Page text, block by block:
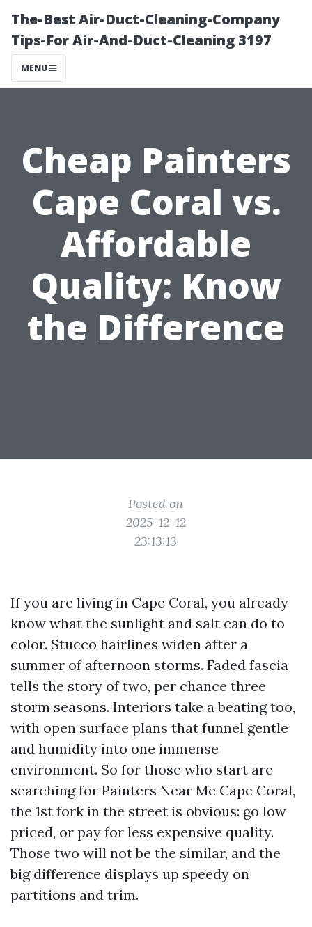
The-Best Air-Duct-Cleaning-Company
Tips-For Air-And-Duct-Cleaning 3197
MENU
Cheap Painters
Cape Coral vs.
Affordable
Quality: Know
the Difference
Posted on
2025-12-12
23:13:13
If you are living in Cape Coral, you already
know what the sunlight and salt can do to
color. Stucco hairlines widen after a
summer of afternoon storms. Faded fascia
tells the story of two, per chance three
storm seasons. Interiors take a beating too,
with open surface plans that funnel gentle
and humidity into one immense
environment. So for those who start are
searching for Painters Near Me Cape Coral,
the 1st fork in the street is obvious: go low
priced, or pay for less expensive quality.
Those two will not be the similar, and the
big difference displays up speedy on
partitions and trim.